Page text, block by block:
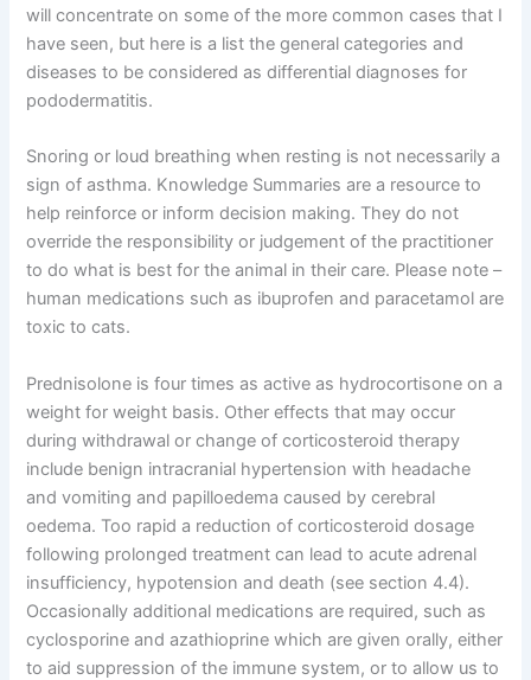
will concentrate on some of the more common cases that I
have seen, but here is a list the general categories and
diseases to be considered as differential diagnoses for
pododermatitis.
Snoring or loud breathing when resting is not necessarily a
sign of asthma. Knowledge Summaries are a resource to
help reinforce or inform decision making. They do not
override the responsibility or judgement of the practitioner
to do what is best for the animal in their care. Please note –
human medications such as ibuprofen and paracetamol are
toxic to cats.
Prednisolone is four times as active as hydrocortisone on a
weight for weight basis. Other effects that may occur
during withdrawal or change of corticosteroid therapy
include benign intracranial hypertension with headache
and vomiting and papilloedema caused by cerebral
oedema. Too rapid a reduction of corticosteroid dosage
following prolonged treatment can lead to acute adrenal
insufficiency, hypotension and death (see section 4.4).
Occasionally additional medications are required, such as
cyclosporine and azathioprine which are given orally, either
to aid suppression of the immune system, or to allow us to